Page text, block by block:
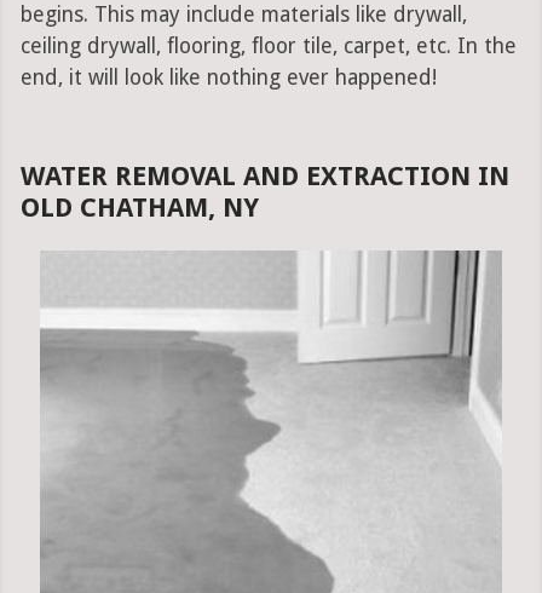
begins. This may include materials like drywall,
ceiling drywall, flooring, floor tile, carpet, etc. In the
end, it will look like nothing ever happened!
WATER REMOVAL AND EXTRACTION IN
OLD CHATHAM, NY